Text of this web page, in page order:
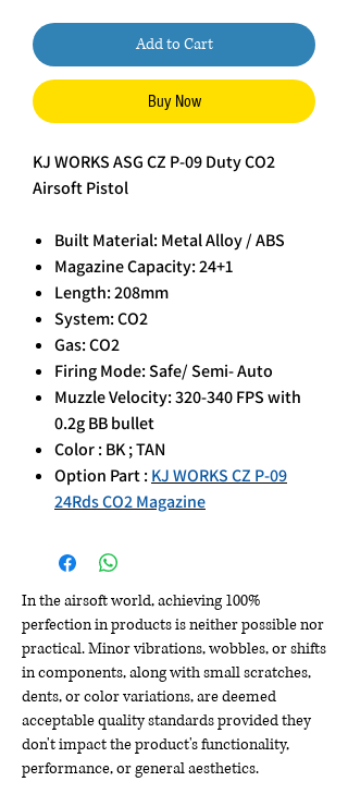
Add to Cart
Buy Now
KJ WORKS ASG CZ P-09 Duty CO2
Airsoft Pistol
Built Material: Metal Alloy / ABS
Magazine Capacity: 24+1
Length: 208mm
System: CO2
Gas: CO2
Firing Mode: Safe/ Semi- Auto
Muzzle Velocity: 320-340 FPS with
0.2g BB bullet
Color : BK ; TAN
Option Part :KJ WORKS CZ P-09
24Rds CO2 Magazine
In the airsoft world, achieving 100%
perfection in products is neither possible nor
practical. Minor vibrations, wobbles, or shifts
in components, along with small scratches,
dents, or color variations, are deemed
acceptable quality standards provided they
don't impact the product's functionality,
performance, or general aesthetics.